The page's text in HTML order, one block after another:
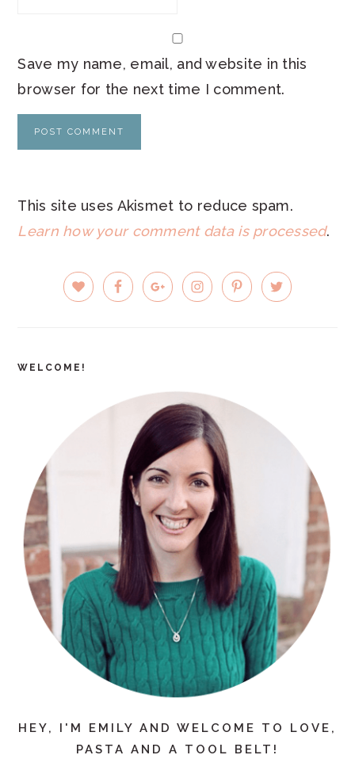
Save my name, email, and website in this
browser for the next time I comment.
This site uses Akismet to reduce spam.
Learn how your comment data is processed.
PRIMARY
SIDEBAR
WELCOME!
HEY, I'M EMILY AND WELCOME TO LOVE,
PASTA AND A TOOL BELT!